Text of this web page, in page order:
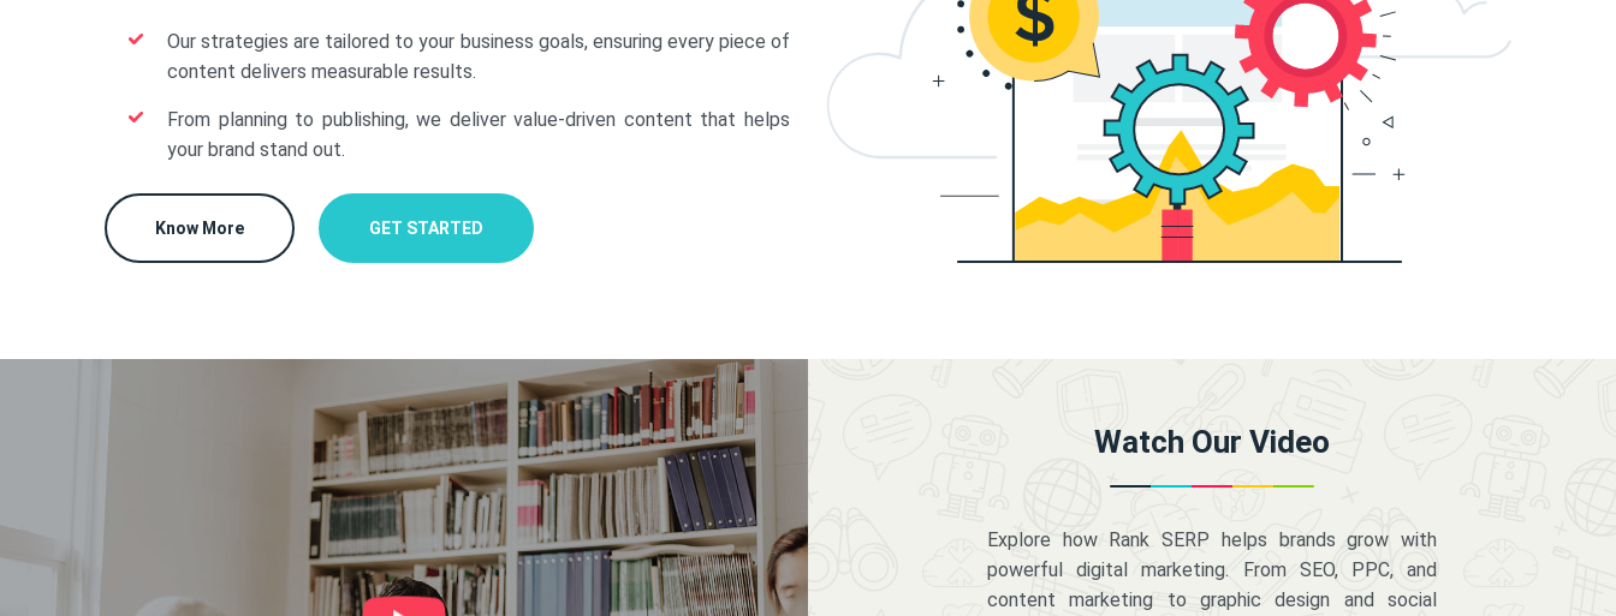
Our strategies are tailored to your business goals, ensuring every piece of
content delivers measurable results.
From planning to publishing, we deliver value-driven content that helps
your brand stand out.
Know More GET STARTED
Watch Our Video
Explore how Rank SERP helps brands grow with
powerful digital marketing. From SEO, PPC, and
content marketing to graphic design and social